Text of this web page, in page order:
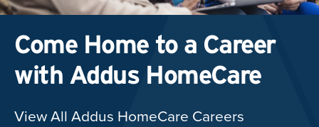
Come Home to a Career
with Addus HomeCare
View All Addus HomeCare Careers